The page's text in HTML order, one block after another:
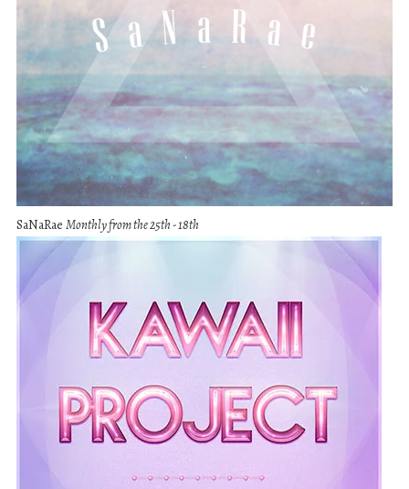
SaNaRae Monthly from the 25th - 18th